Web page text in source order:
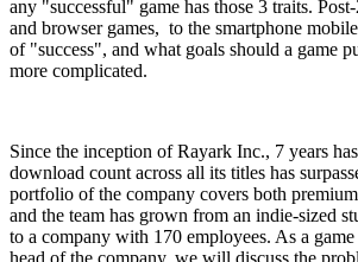
any "successful" game has those 3 traits.
and browser games, to the smartphone
of "success", and what goals should a game
more complicated.
Since the inception of Rayark Inc., 7 years
download count across all its titles has
portfolio of the company covers both
and the team has grown from an indie-sized
to a company with 170 employees. As a
head of the company, we will discuss the